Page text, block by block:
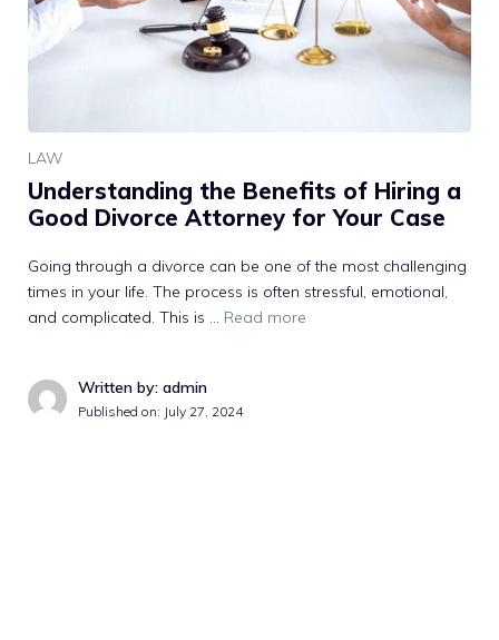
LAW
Understanding the Benefits of Hiring a
Good Divorce Attorney for Your Case
Going through a divorce can be one of the most challenging
times in your life. The process is often stressful, emotional,
and complicated. This is … Read more
Written by: admin
Published on: July 27, 2024